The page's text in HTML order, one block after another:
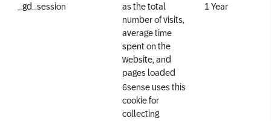
_gd_session
as the total
number of visits,
average time
spent on the
website, and
pages loaded
1 Year
6sense uses this
cookie for
collecting